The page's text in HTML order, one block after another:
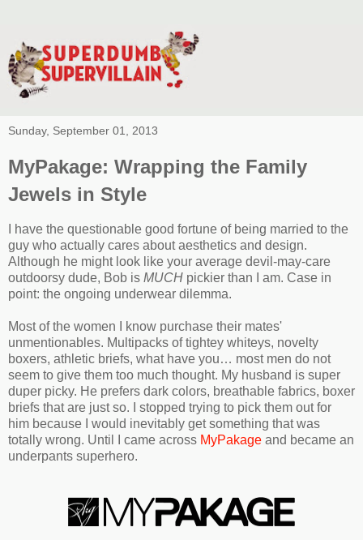
Sunday, September 01, 2013
MyPakage: Wrapping the Family
Jewels in Style
I have the questionable good fortune of being married to the
guy who actually cares about aesthetics and design.
Although he might look like your average devil-may-care
outdoorsy dude, Bob is MUCH pickier than I am. Case in
point: the ongoing underwear dilemma.
Most of the women I know purchase their mates'
unmentionables. Multipacks of tightey whiteys, novelty
boxers, athletic briefs, what have you… most men do not
seem to give them too much thought. My husband is super
duper picky. He prefers dark colors, breathable fabrics, boxer
briefs that are just so. I stopped trying to pick them out for
him because I would inevitably get something that was
totally wrong. Until I came across MyPakage and became an
underpants superhero.